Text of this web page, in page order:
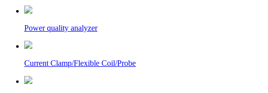
Power quality analyzer
Current Clamp/Flexible Coil/Probe